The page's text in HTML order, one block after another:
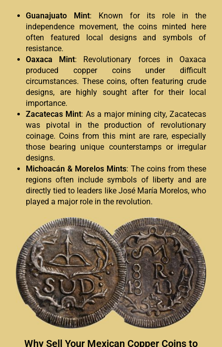
Guanajuato Mint: Known for its role in the
independence movement, the coins minted here
often featured local designs and symbols of
resistance.
Oaxaca Mint: Revolutionary forces in Oaxaca
produced copper coins under difficult
circumstances. These coins, often featuring crude
designs, are highly sought after for their local
importance.
Zacatecas Mint: As a major mining city, Zacatecas
was pivotal in the production of revolutionary
coinage. Coins from this mint are rare, especially
those bearing unique counterstamps or irregular
designs.
Michoacán & Morelos Mints: The coins from these
regions often include symbols of liberty and are
directly tied to leaders like José María Morelos, who
played a major role in the revolution.
Why Sell Your Mexican Copper Coins to